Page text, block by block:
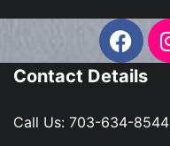
Contact Details
Call Us: 703-634-8544